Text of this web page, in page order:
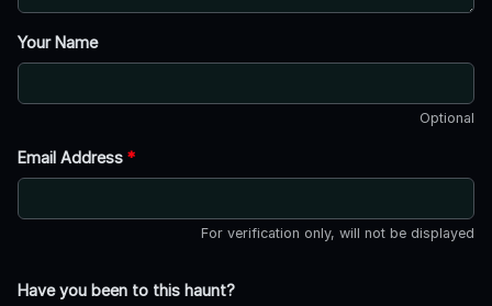
Your Name
Optional
Email Address *
For verification only, will not be displayed
Have you been to this haunt?